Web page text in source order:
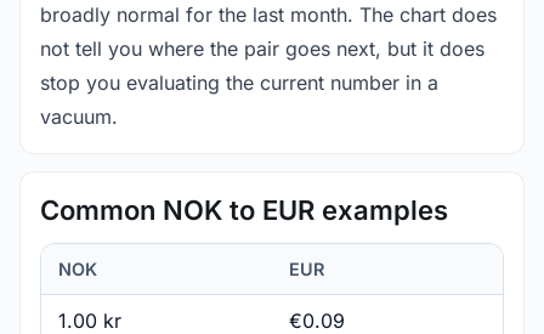
broadly normal for the last month. The chart does
not tell you where the pair goes next, but it does
stop you evaluating the current number in a
vacuum.
Common NOK to EUR examples
NOK EUR
1.00 kr €0.09